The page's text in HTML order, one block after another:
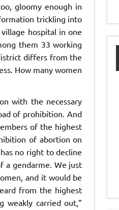
gloomy enough in
trickling into
hospital in one
them 33 working
differs from the
How many women
with the necessary
of prohibition. And
of the highest
of abortion on
no right to decline
a gendarme. We just
and it would be
from the highest
weakly carried out,”